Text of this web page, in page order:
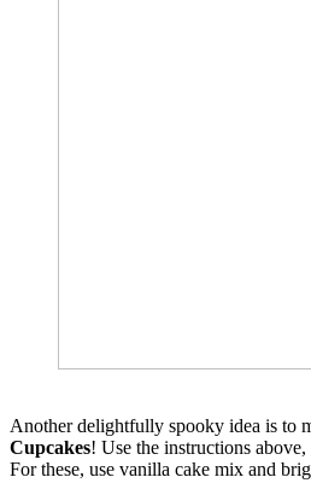
Another delightfully spooky idea is to
Cupcakes! Use the instructions
For these, use vanilla cake mix and